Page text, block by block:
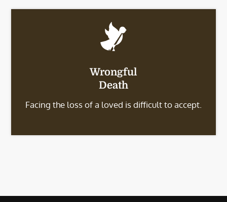
Wrongful
Death
Facing the loss of a loved is difficult to accept.